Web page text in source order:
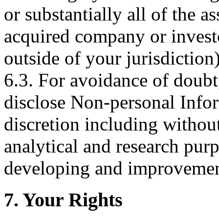
or substantially all of the
acquired company or
outside of your
6.3. For avoidance of
disclose Non-personal
discretion including
analytical and research
developing and
7. Your Rights